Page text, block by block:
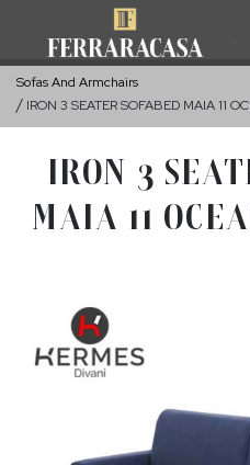
Sofas And Armchairs
IRON 3 SEATER SOFABED MAIA 11
IRON 3
MAIA 11